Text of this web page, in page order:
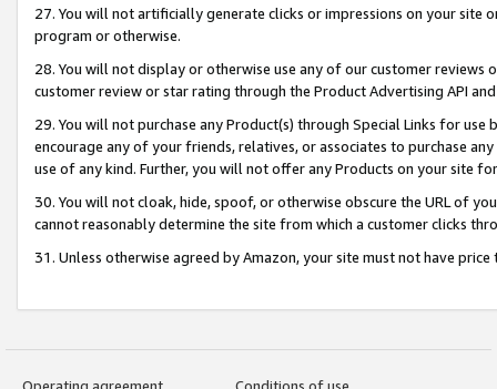
27. You will not artificially generate clicks or impressions on your site
program or otherwise.
28. You will not display or otherwise use any of our customer
customer review or star rating through the Product Advertising API
29. You will not purchase any Product(s) through Special Links for
encourage any of your friends, relatives, or associates to purchase
use of any kind. Further, you will not offer any Products on your site
30. You will not cloak, hide, spoof, or otherwise obscure the URL of
cannot reasonably determine the site from which a customer clicks
31. Unless otherwise agreed by Amazon, your site must not have